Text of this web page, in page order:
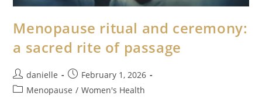
Menopause ritual and ceremony:
a sacred rite of passage
danielle
February 1, 2026
Menopause / Women's Health